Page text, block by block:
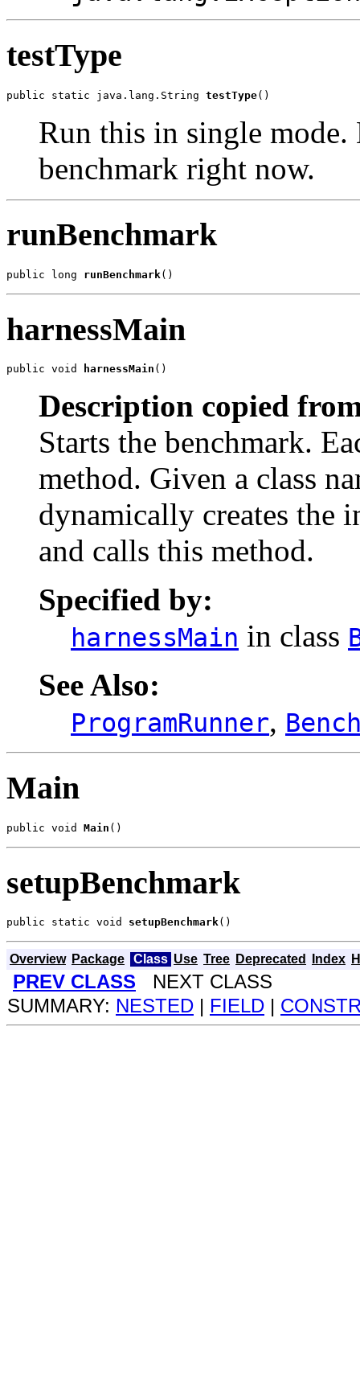
testType
public static java.lang.String testType()
Run this in single
benchmark right now.
runBenchmark
public long runBenchmark()
harnessMain
public void harnessMain ()
Description copied
Starts the benchmark.
method. Given a class
dynamically creates the
and calls this method.
Specified by:
harnessMain in class
See Also:
ProgramRunner,
Main
public void Main ()
setupBenchmark
public static void setupBenchmark()
Overview Package Class Use Tree Deprecated Index
PREV CLASS NEXT CLASS
SUMMARY: NESTED | FIELD |